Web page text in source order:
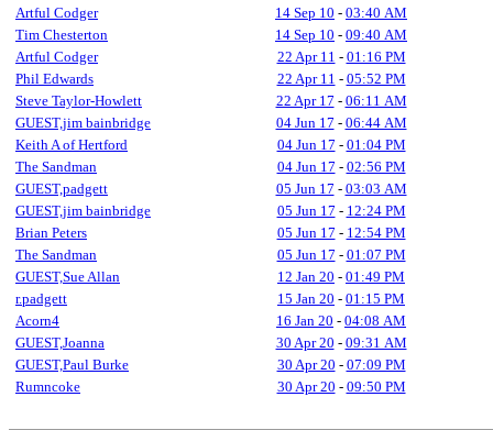
Artful Codger
14 Sep 10 - 03:40 AM
Tim Chesterton
14 Sep 10 - 09:40 AM
Artful Codger
22 Apr 11 - 01:16 PM
Phil Edwards
22 Apr 11 - 05:52 PM
Steve Taylor-Howlett
22 Apr 17 - 06:11 AM
GUEST,jim bainbridge
04 Jun 17 - 06:44 AM
Keith A of Hertford
04 Jun 17 - 01:04 PM
The Sandman
04 Jun 17 - 02:56 PM
GUEST,padgett
05 Jun 17 - 03:03 AM
GUEST,jim bainbridge
05 Jun 17 - 12:24 PM
Brian Peters
05 Jun 17 - 12:54 PM
The Sandman
05 Jun 17 - 01:07 PM
GUEST,Sue Allan
12 Jan 20 - 01:49 PM
r.padgett
15 Jan 20 - 01:15 PM
Acorn4
16 Jan 20 - 04:08 AM
GUEST,Joanna
30 Apr 20 - 09:31 AM
GUEST,Paul Burke
30 Apr 20 - 07:09 PM
Rumncoke
30 Apr 20 - 09:50 PM